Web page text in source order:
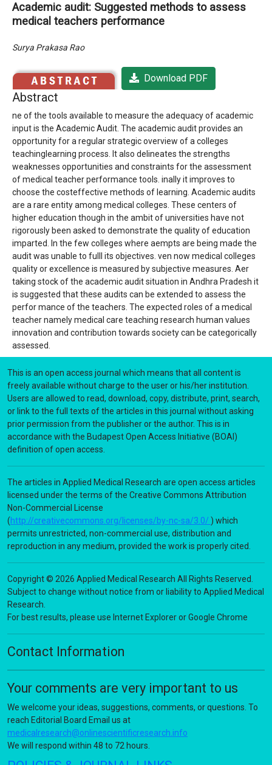
Academic audit: Suggested methods to assess
medical teachers performance
Surya Prakasa Rao
Download PDF
Abstract
ne of the tools available to measure the adequacy of academic
input is the Academic Audit. The academic audit provides an
opportunity for a regular strategic overview of a colleges
teachinglearning process. It also delineates the strengths
weaknesses opportunities and constraints for the assessment
of medical teacher performance tools. inally it improves to
choose the costeffective methods of learning. Academic audits
are a rare entity among medical colleges. These centers of
higher education though in the ambit of universities have not
rigorously been asked to demonstrate the quality of education
imparted. In the few colleges where aempts are being made the
audit was unable to fulll its objectives. ven now medical colleges
quality or excellence is measured by subjective measures. Aer
taking stock of the academic audit situation in Andhra Pradesh it
is suggested that these audits can be extended to assess the
perfor mance of the teachers. The expected roles of a medical
teacher namely medical care teaching research human values
innovation and contribution towards society can be categorically
assessed.
This is an open access journal which means that all content is
freely available without charge to the user or his/her institution.
Users are allowed to read, download, copy, distribute, print, search,
or link to the full texts of the articles in this journal without asking
prior permission from the publisher or the author. This is in
accordance with the Budapest Open Access Initiative (BOAI)
definition of open access.
The articles in Applied Medical Research are open access articles
licensed under the terms of the Creative Commons Attribution
Non-Commercial License
(http://creativecommons.org/licenses/by-nc-sa/3.0/ ) which
permits unrestricted, non-commercial use, distribution and
reproduction in any medium, provided the work is properly cited.
Copyright © 2026 Applied Medical Research All Rights Reserved.
Subject to change without notice from or liability to Applied Medical
Research.
For best results, please use Internet Explorer or Google Chrome
Contact Information
Your comments are very important to us
We welcome your ideas, suggestions, comments, or questions. To
reach Editorial Board Email us at
medicalresearch@onlinescientificresearch.info
We will respond within 48 to 72 hours.